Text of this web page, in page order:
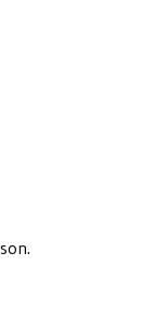
.